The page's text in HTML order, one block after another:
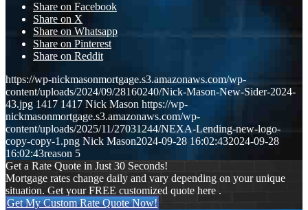
Share on Facebook
Share on X
Share on Whatsapp
Share on Pinterest
Share on Reddit
https://wp-nickmasonmortgage.s3.amazonaws.com/wp-
content/uploads/2024/09/28160240/Nick-Mason-New-Sider-2024-
43.jpg 1417 1417 Nick Mason https://wp-
nickmasonmortgage.s3.amazonaws.com/wp-
content/uploads/2025/11/27031244/NEXA-Lending-new-logo-
copy-copy-1.png Nick Mason2024-09-28 16:02:432024-09-28
16:02:43reason 5
Get a Rate Quote in Just 30 Seconds!
Mortgage rates change daily and vary depending on your unique
situation. Get your FREE customized quote here .
Get My Custom Rate Quote Now!